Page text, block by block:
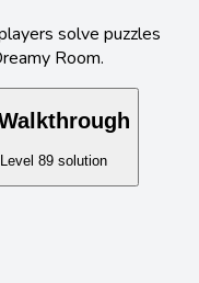
solve puzzles
Room.
89 solution